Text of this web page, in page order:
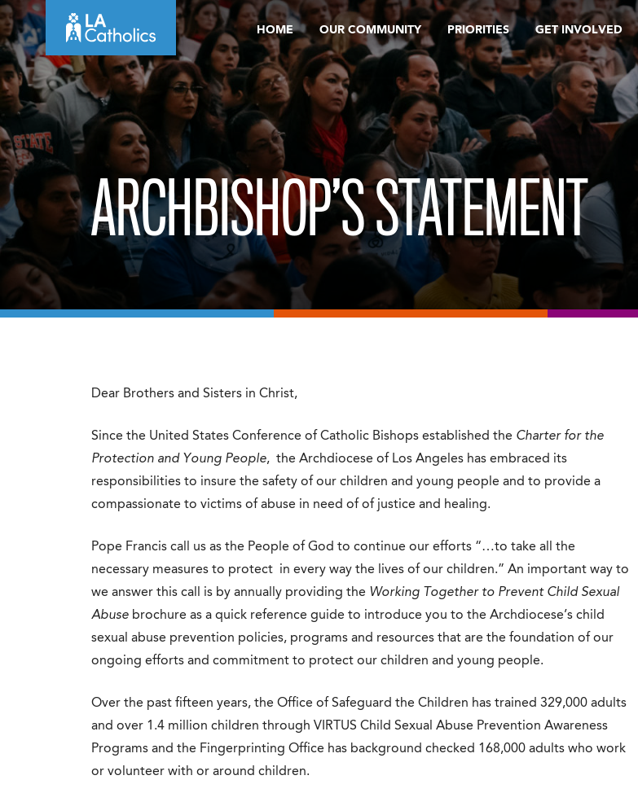
Skip
to
content
HOME OUR COMMUNITY PRIORITIES GET INVOLVED
ARCHBISHOP’S STATEMENT
Dear Brothers and Sisters in Christ,
Since the United States Conference of Catholic Bishops established the Charter for the
Protection and Young People, the Archdiocese of Los Angeles has embraced its
responsibilities to insure the safety of our children and young people and to provide a
compassionate to victims of abuse in need of of justice and healing.
Pope Francis call us as the People of God to continue our efforts “…to take all the
necessary measures to protect in every way the lives of our children.” An important way to
we answer this call is by annually providing the Working Together to Prevent Child Sexual
Abuse brochure as a quick reference guide to introduce you to the Archdiocese’s child
sexual abuse prevention policies, programs and resources that are the foundation of our
ongoing efforts and commitment to protect our children and young people.
Over the past fifteen years, the Office of Safeguard the Children has trained 329,000 adults
and over 1.4 million children through VIRTUS Child Sexual Abuse Prevention Awareness
Programs and the Fingerprinting Office has background checked 168,000 adults who work
or volunteer with or around children.